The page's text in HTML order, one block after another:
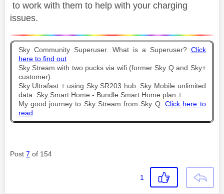
to work with them to help with your charging
issues.
Sky Community Superuser. What is a Superuser? Click
here to find out
Sky Stream with two pucks via wifi (former Sky Q and Sky+
customer).
Sky Ultrafast + using Sky SR203 hub. Sky Mobile unlimited
data. Sky Smart Home - Bundle Smart Home plan +
My good journey to Sky Stream from Sky Q. Click here to
read
Post 7 of 154
1